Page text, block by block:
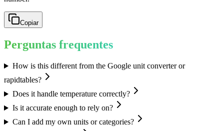
Copiar
Perguntas frequentes
How is this different from the Google unit converter or
rapidtables?
Does it handle temperature correctly?
Is it accurate enough to rely on?
Can I add my own units or categories?